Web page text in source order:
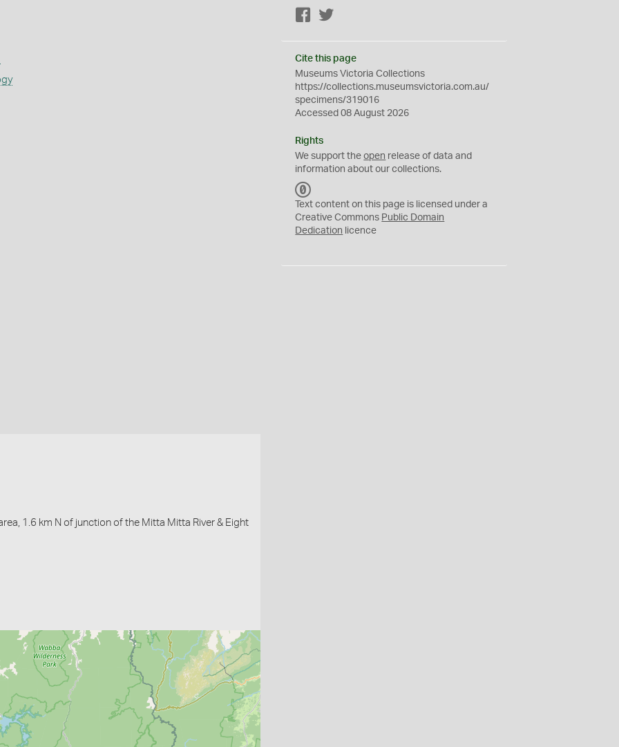
1.6 km N of junction of the Mitta Mitta River & Eight
Facebook
Cite this page
Museums Victoria Collections
https://collections.museumsvictoria.com.au/
specimens/319016
Accessed 08 August 2026
Rights
We support theopen release of data and
information about our collections.
C
0
Text content on this page is licensed under a
Creative Commons Public Domain
Dedication licence